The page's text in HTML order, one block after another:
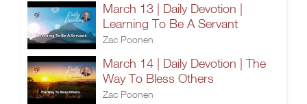
March 13 | Daily Devotion |
Learning To Be A Servant
Zac Poonen
March 14 | Daily Devotion | The
Way To Bless Others
Zac Poonen